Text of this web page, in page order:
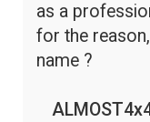
as a
for the
name ?